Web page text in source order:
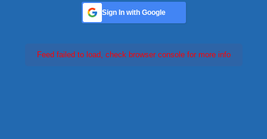
Sign In with Google
Feed failed to load, check browser console for more info